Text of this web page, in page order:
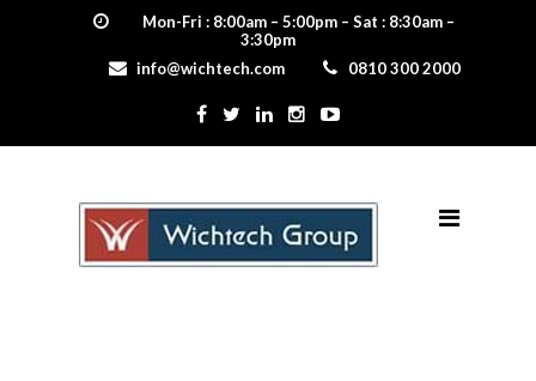
Mon-Fri : 8:00am – 5:00pm – Sat : 8:30am –
3:30pm
info@wichtech.com
0810 300 2000